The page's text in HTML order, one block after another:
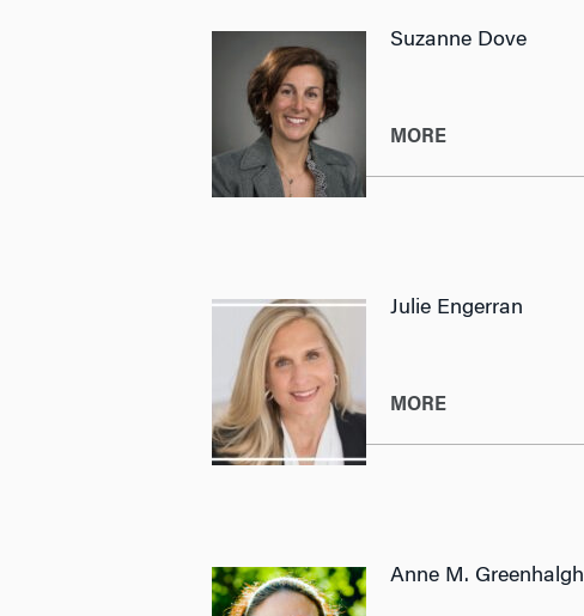
Suzanne Dove
MORE
Julie Engerran
MORE
Anne M. Greenhalgh